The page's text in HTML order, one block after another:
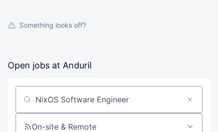
Something looks off?
Open jobs at Anduril
Search by title or keyword
On-site & Remote